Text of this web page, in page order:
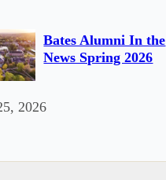
Bates Alumni In the
News Spring 2026
2026